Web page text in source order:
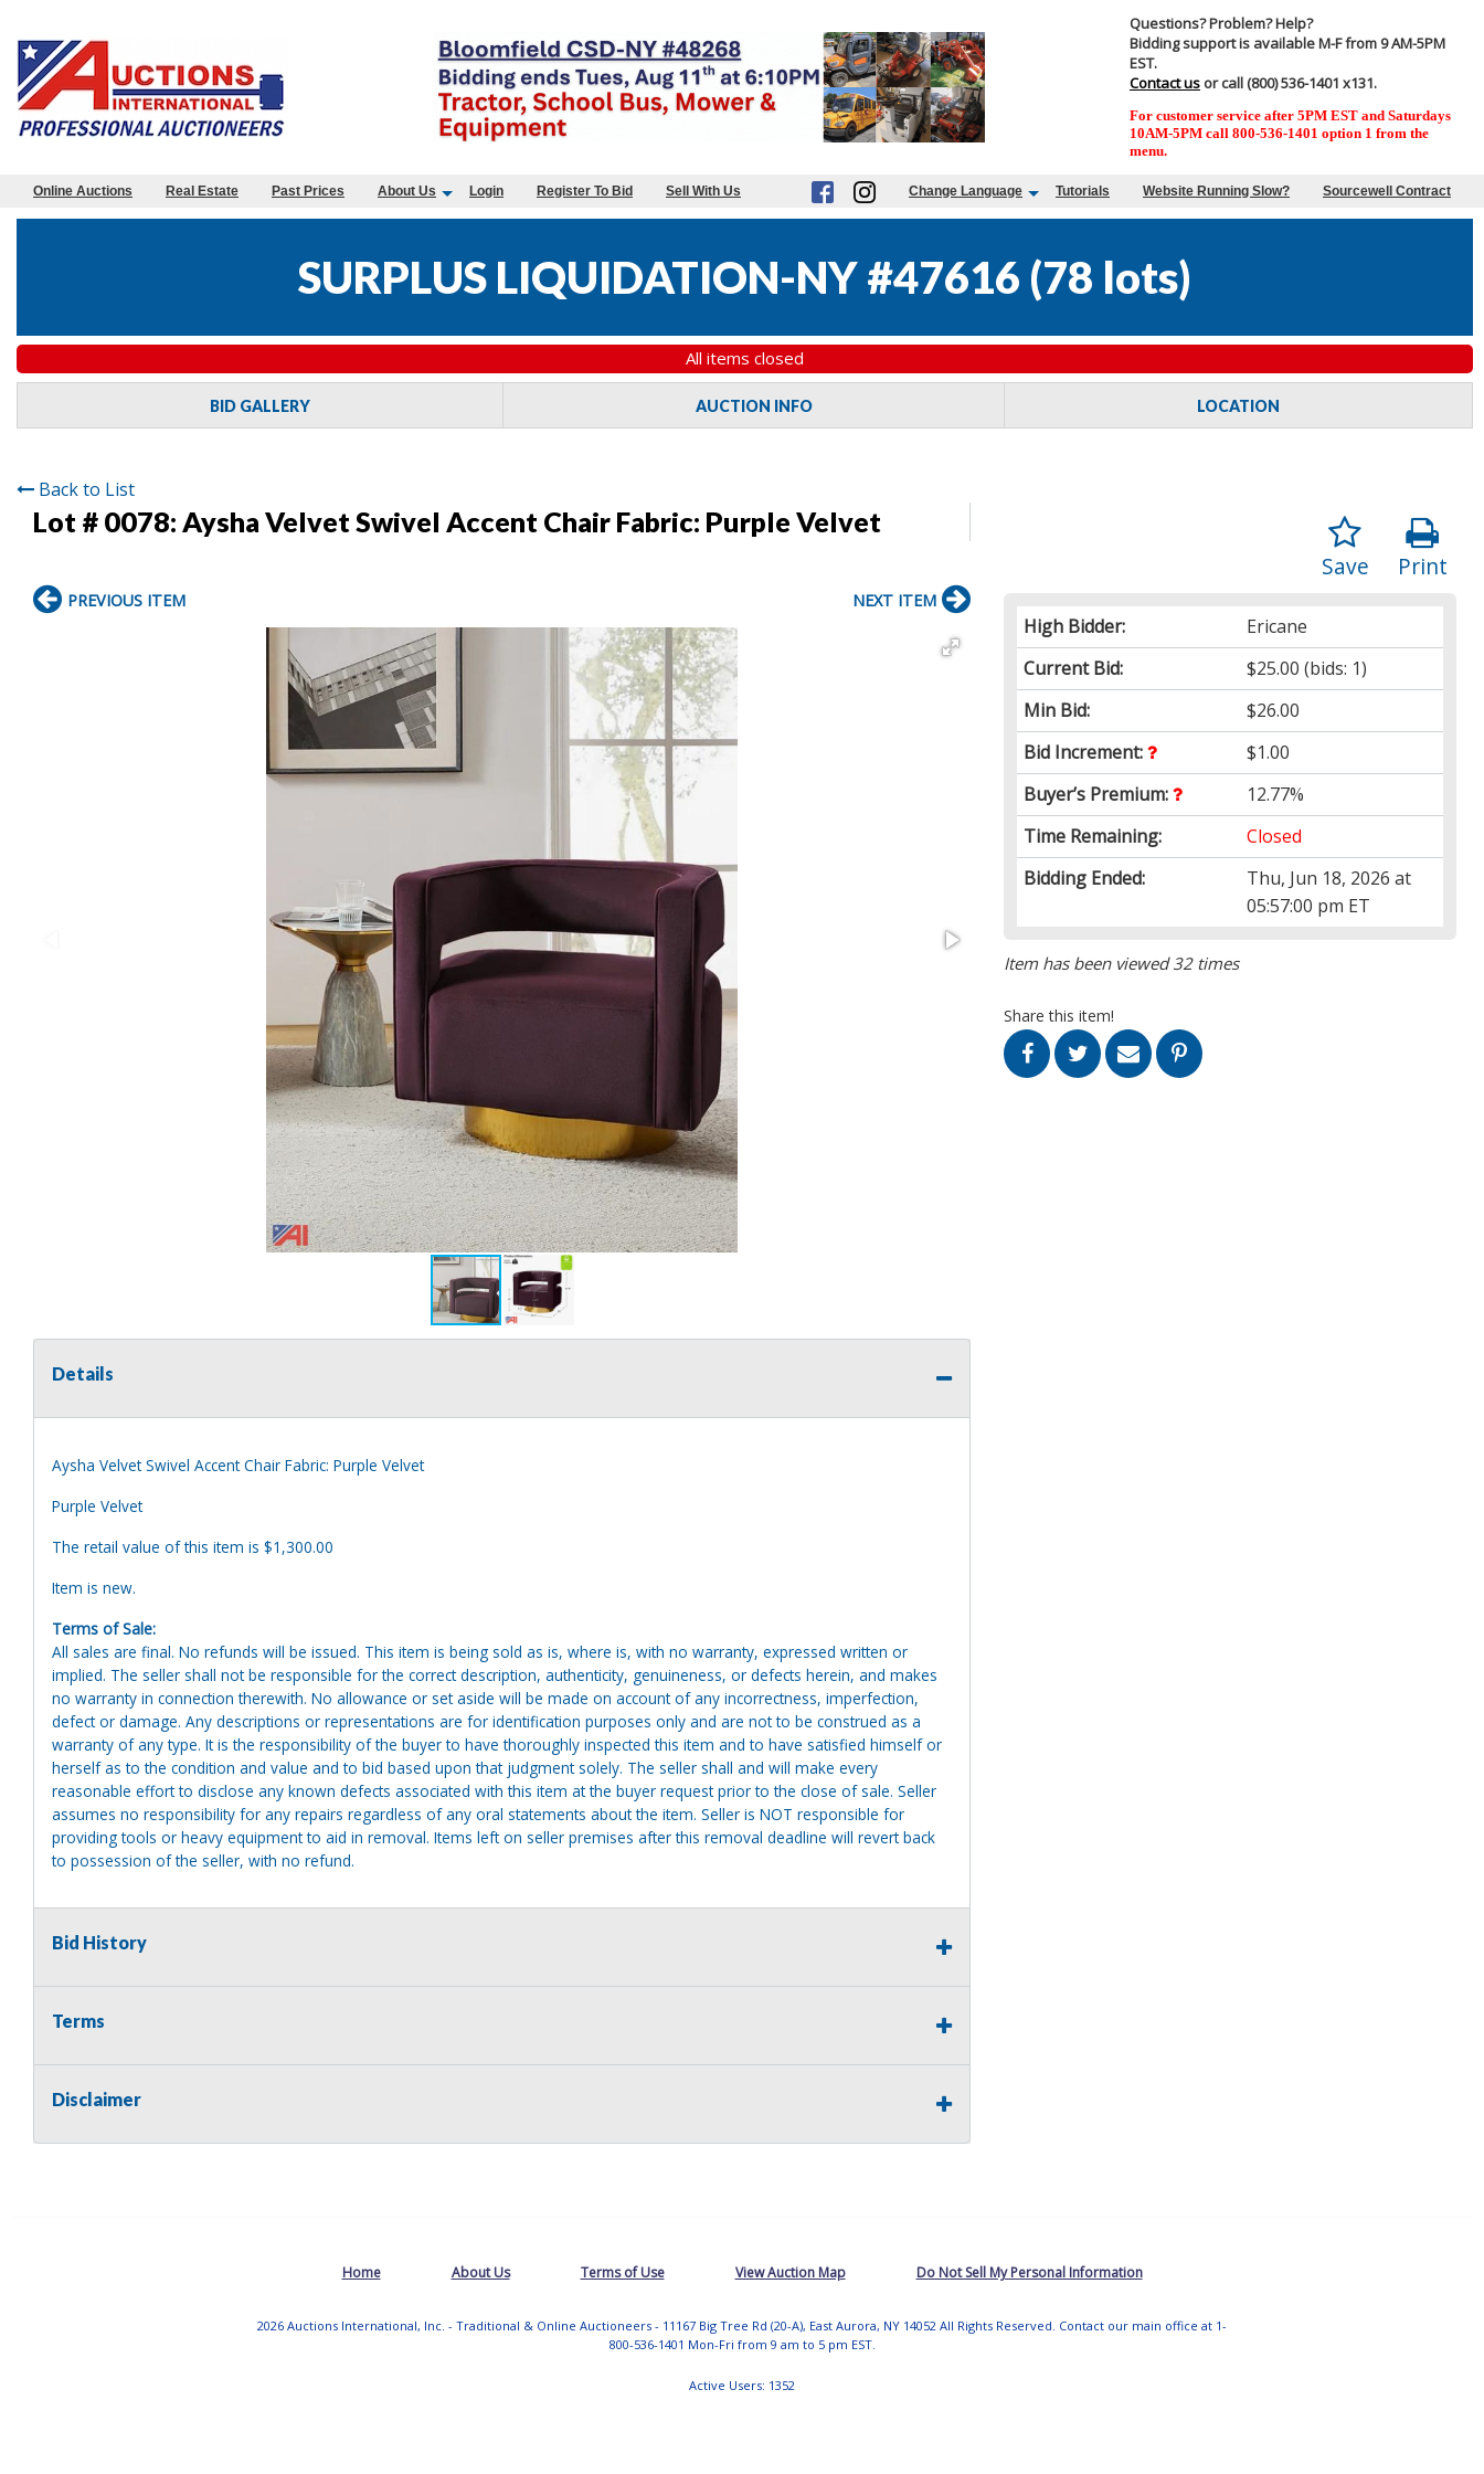
Questions? Problem? Help?
Bidding support is available M-F from 9 AM-5PM
EST.
Contact us or call (800) 536-1401 x131.
For customer service after 5PM EST and Saturdays
10AM-5PM call 800-536-1401 option 1 from the
menu.
Online Auctions Real Estate Past Prices About Us Login Register To Bid Sell With Us Change Language Tutorials Website Running Slow? Sourcewell Contract
SURPLUS LIQUIDATION-NY #47616 (78 lots)
All items closed
BID GALLERY AUCTION INFO LOCATION
Back to List
Lot # 0078: Aysha Velvet Swivel Accent Chair Fabric: Purple Velvet
Print
Save
High Bidder:
Ericane
Current Bid:
$25.00 (bids: 1)
Min Bid:
$26.00
Bid Increment:
$1.00
Buyer’s Premium:
12.77%
Time Remaining:
Closed
Bidding Ended:
Thu, Jun 18, 2026 at
05:57:00 pm ET
Item has been viewed 32 times
Share this item!
PREVIOUS ITEM NEXT ITEM
Details
Aysha Velvet Swivel Accent Chair Fabric: Purple Velvet
Purple Velvet
The retail value of this item is $1,300.00
Item is new.
Terms of Sale:
All sales are final. No refunds will be issued. This item is being sold as is, where is, with no warranty, expressed written or
implied. The seller shall not be responsible for the correct description, authenticity, genuineness, or defects herein, and makes
no warranty in connection therewith. No allowance or set aside will be made on account of any incorrectness, imperfection,
defect or damage. Any descriptions or representations are for identification purposes only and are not to be construed as a
warranty of any type. It is the responsibility of the buyer to have thoroughly inspected this item and to have satisfied himself or
herself as to the condition and value and to bid based upon that judgment solely. The seller shall and will make every
reasonable effort to disclose any known defects associated with this item at the buyer request prior to the close of sale. Seller
assumes no responsibility for any repairs regardless of any oral statements about the item. Seller is NOT responsible for
providing tools or heavy equipment to aid in removal. Items left on seller premises after this removal deadline will revert back
to possession of the seller, with no refund.
Bid History
Terms
Disclaimer
Home About Us Terms of Use View Auction Map Do Not Sell My Personal Information
2026 Auctions International, Inc. - Traditional & Online Auctioneers - 11167 Big Tree Rd (20-A), East Aurora, NY 14052 All Rights Reserved. Contact our main office at 1-
800-536-1401 Mon-Fri from 9 am to 5 pm EST.
Active Users: 1352